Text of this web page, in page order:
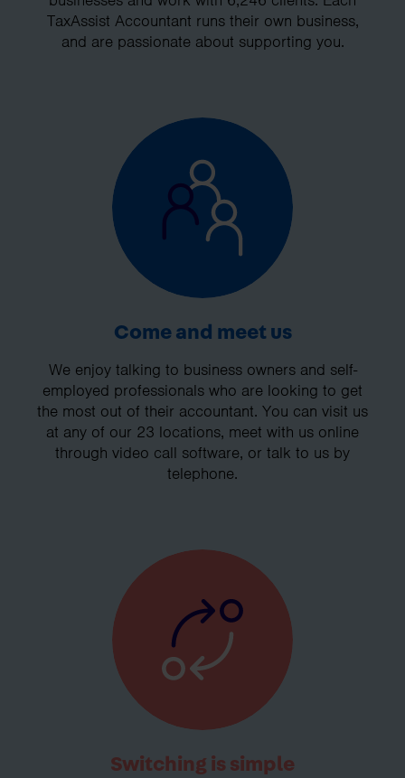
TaxAssist Accountant runs their own business,
and are passionate about supporting you.
Come and meet us
We enjoy talking to business owners and self-
employed professionals who are looking to get
the most out of their accountant. You can visit us
at any of our 23 locations, meet with us online
through video call software, or talk to us by
telephone.
Switching is simple